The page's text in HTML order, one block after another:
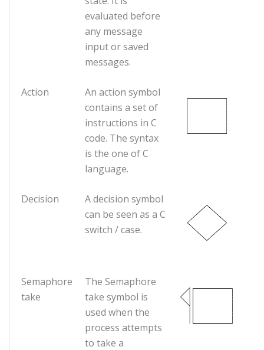
evaluated before
any message
input or saved
messages.
Action
An action symbol
contains a set of
instructions in C
code. The syntax
is the one of C
language.
Decision
A decision symbol
can be seen as a C
switch / case.
Semaphore
take
The Semaphore
take symbol is
used when the
process attempts
to take a